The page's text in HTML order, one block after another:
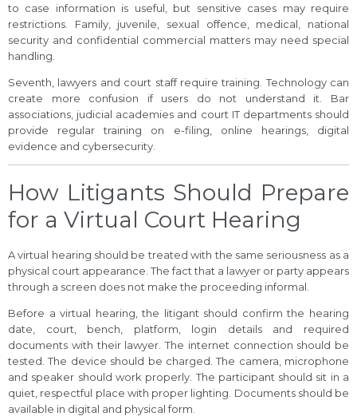
to case information is useful, but sensitive cases may require
restrictions. Family, juvenile, sexual offence, medical, national
security and confidential commercial matters may need special
handling.
Seventh, lawyers and court staff require training. Technology can
create more confusion if users do not understand it. Bar
associations, judicial academies and court IT departments should
provide regular training on e-filing, online hearings, digital
evidence and cybersecurity.
How Litigants Should Prepare
for a Virtual Court Hearing
A virtual hearing should be treated with the same seriousness as a
physical court appearance. The fact that a lawyer or party appears
through a screen does not make the proceeding informal.
Before a virtual hearing, the litigant should confirm the hearing
date, court, bench, platform, login details and required
documents with their lawyer. The internet connection should be
tested. The device should be charged. The camera, microphone
and speaker should work properly. The participant should sit in a
quiet, respectful place with proper lighting. Documents should be
available in digital and physical form.